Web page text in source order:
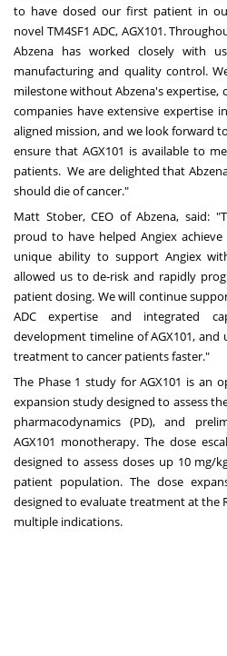
to have dosed our first patient in
novel TM4SF1 ADC, AGX101.
Abzena has worked closely with
manufacturing and quality control.
milestone without Abzena's expertise,
companies have extensive expertise
aligned mission, and we look forward
ensure that AGX101 is available to
patients. We are delighted that
should die of cancer."
Matt Stober, CEO of Abzena, said:
proud to have helped Angiex
unique ability to support Angiex
allowed us to de-risk and rapidly
patient dosing. We will continue
ADC expertise and integrated
development timeline of AGX101,
treatment to cancer patients faster."
The Phase 1 study for AGX101 is an
expansion study designed to assess
pharmacodynamics (PD), and
AGX101 monotherapy. The dose
designed to assess doses up 10 mg/
patient population. The dose
designed to evaluate treatment at the
multiple indications.